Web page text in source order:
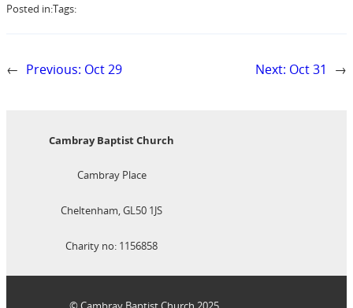
Posted in:Tags:
← Previous: Oct 29 Next: Oct 31 →
Cambray Baptist Church
Cambray Place
Cheltenham, GL50 1JS
Charity no: 1156858